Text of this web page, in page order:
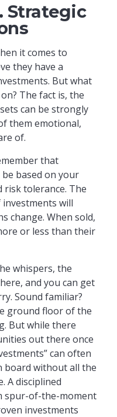
Strategic
it comes to
they have a
But what
The fact is, the
can be strongly
them emotional,
of.
that
based on your
risk tolerance. The
will
change. When sold,
or less than their
whispers, the
and you can get
Sound familiar?
ground floor of the
But while there
out there once
can often
board without all the
A disciplined
spur-of-the-moment
investments